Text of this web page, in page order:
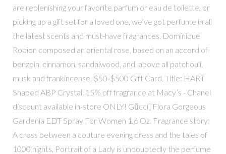
are replenishing your favorite parfum or eau de toilette, or
picking up a gift set for a loved one, we’ve got perfume in all
the latest scents and must-have fragrances. Dominique
Ropion composed an oriental rose, based on an accord of
benzoin, cinnamon, sandalwood, and, above all patchouli,
musk and frankincense. $50-$500 Gift Card. Title: HART
Shaped ABP Crystal. 15% off fragrance at Macy’s - Chanel
discount available in-store ONLY! Gũcci] Flora Gorgeous
Gardenia EDT Spray For Women 1.6 Oz. Fragrance story:
A cross between a couture evening dress and the tales of
1000 nights, Portrait of a Lady is undoubtedly the perfume